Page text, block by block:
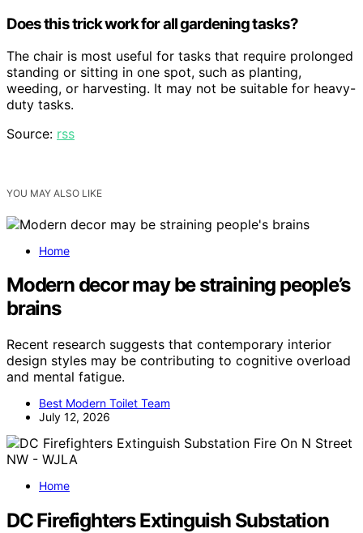
Does this trick work for all gardening tasks?
The chair is most useful for tasks that require prolonged
standing or sitting in one spot, such as planting,
weeding, or harvesting. It may not be suitable for heavy-
duty tasks.
Source: rss
YOU MAY ALSO LIKE
Home
Modern decor may be straining people’s
brains
Recent research suggests that contemporary interior
design styles may be contributing to cognitive overload
and mental fatigue.
Best Modern Toilet Team
July 12, 2026
Home
DC Firefighters Extinguish Substation